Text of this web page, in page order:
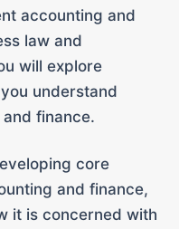
accounting and
law and
will explore
understand
finance.
core
and finance,
it is concerned with